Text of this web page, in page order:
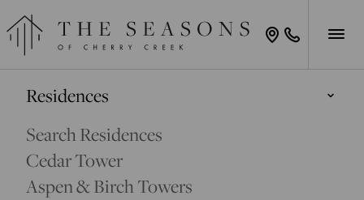
Residences
Search Residences
Cedar Tower
Aspen & Birch Towers